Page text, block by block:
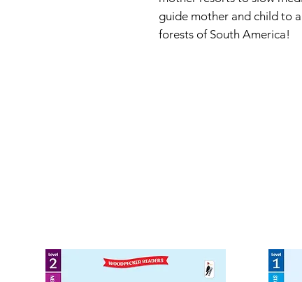
guide mother and child to
forests of South America!